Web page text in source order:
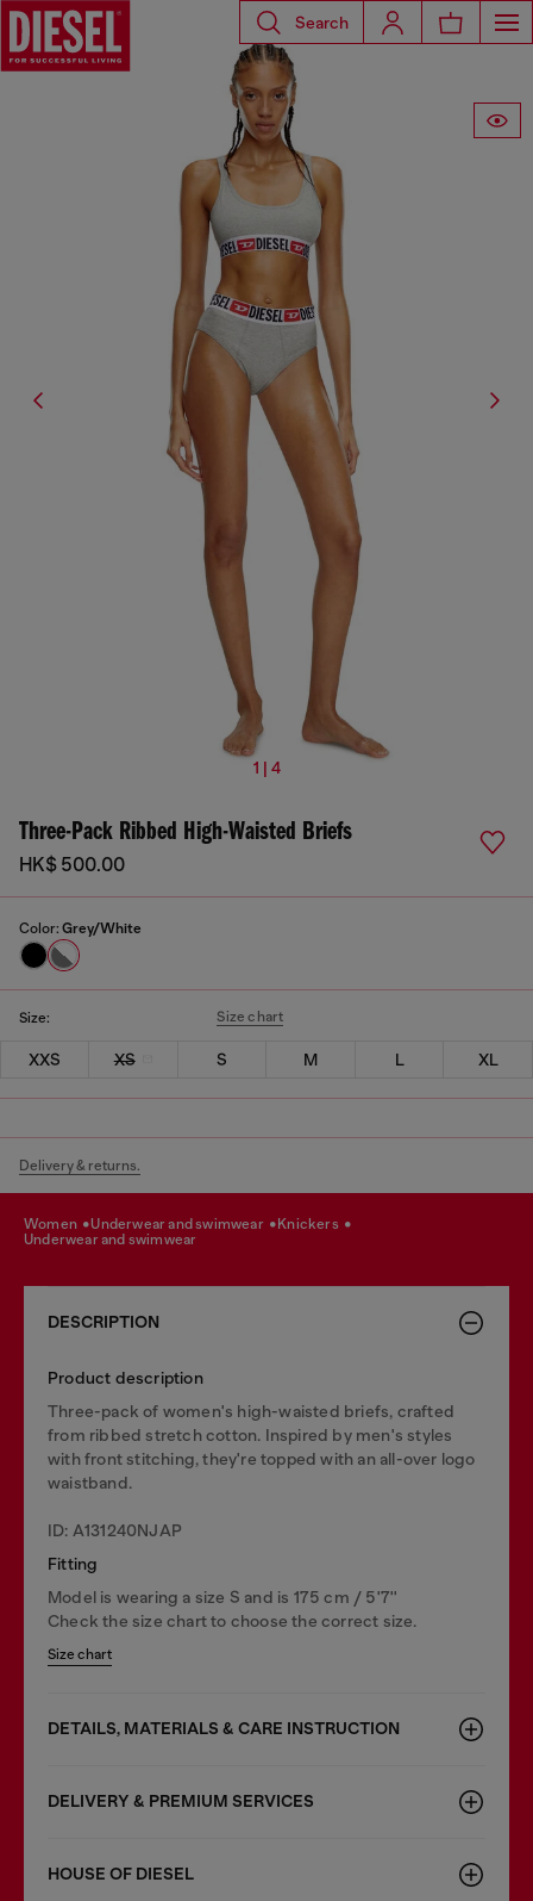
Search
1 | 4
Three-Pack Ribbed High-Waisted Briefs
HK$ 500.00
Color: Grey/White
Size: Size chart
XXS XS S M L XL
Delivery & returns.
women underwear and swimwear
knickers
underwear and swimwear
DESCRIPTION
Product description
Three-pack of women's high-waisted briefs, crafted
from ribbed stretch cotton. Inspired by men's styles
with front stitching, they're topped with an all-over logo
waistband.
ID: A131240NJAP
Fitting
Model is wearing a size S and is 175 cm / 5'7''
Check the size chart to choose the correct size.
Size chart
DETAILS, MATERIALS & CARE INSTRUCTION
DELIVERY & PREMIUM SERVICES
HOUSE OF DIESEL